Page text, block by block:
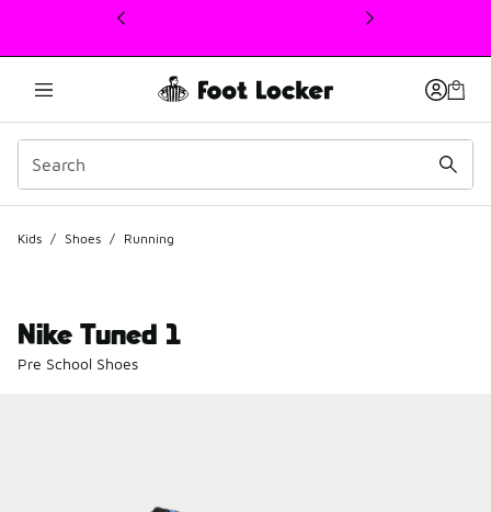
This link will open in a new window
Kids / Shoes / Running
Nike Tuned 1
Pre School Shoes